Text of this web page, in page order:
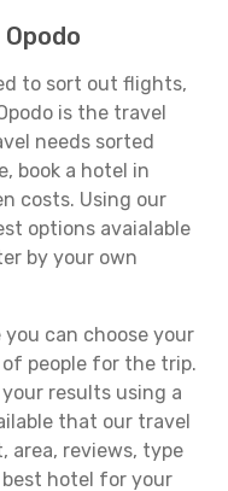
to sort out flights,
is the travel
needs sorted
book a hotel in
costs. Using our
options avaialable
by your own
can choose your
people for the trip.
results using a
that our travel
area, reviews, type
hotel for your